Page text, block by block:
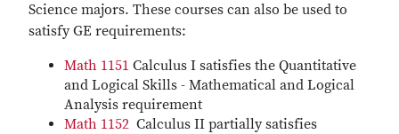
Science majors. These courses can also be used to
satisfy GE requirements:
Math 1151 Calculus I satisfies the Quantitative
and Logical Skills - Mathematical and Logical
Analysis requirement
Math 1152 Calculus II partially satisfies